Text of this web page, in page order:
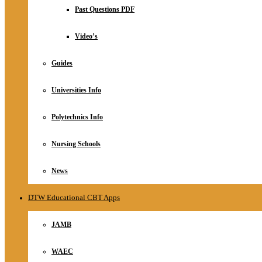
RelationshipPast Questions PDF
Video’s
Guides
Universities Info
Polytechnics Info
Nursing Schools
News
DTW Educational CBT Apps
JAMB
WAEC